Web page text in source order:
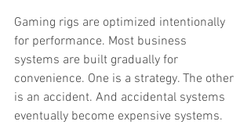
Gaming rigs are optimized intentionally
for performance. Most business
systems are built gradually for
convenience. One is a strategy. The other
is an accident. And accidental systems
eventually become expensive systems.